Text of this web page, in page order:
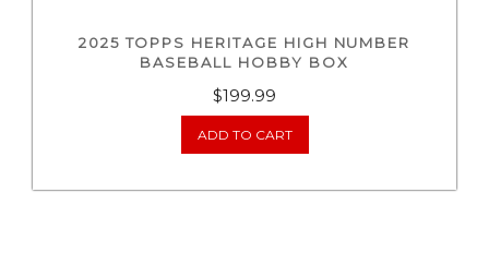
2025 TOPPS HERITAGE HIGH NUMBER
BASEBALL HOBBY BOX
$199.99
ADD TO CART